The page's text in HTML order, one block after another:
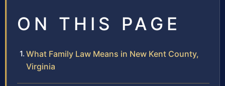
ON THIS PAGE
What Family Law Means in New Kent County,
Virginia